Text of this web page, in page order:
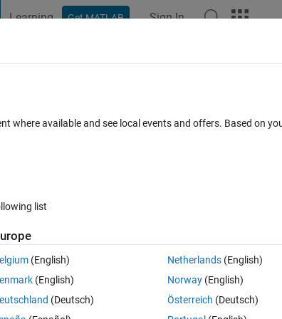
Learning Get MATLAB Sign In
blocks that inherit from a 0-
of sample time set to 0.
time -1 (inherited).
where available and see local events and offers. Based on
list
(English)
(English)
(Deutsch)
Netherlands(English)
Norway(English)
Österreich (Deutsch)